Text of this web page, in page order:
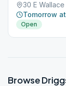
30 E
Tomorrow
Open
Browse